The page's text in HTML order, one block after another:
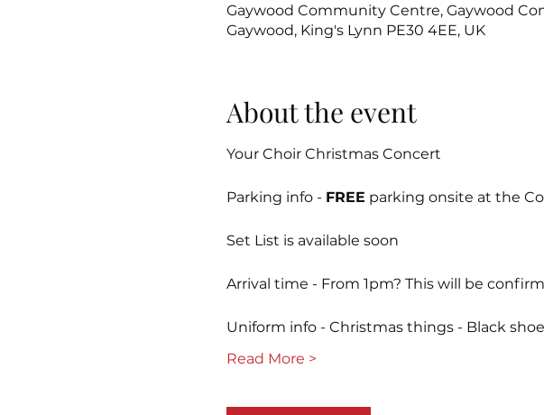
Gaywood Community Centre, Gaywood
Gaywood, King's Lynn PE30 4EE, UK
About the event
Your Choir Christmas Concert
Parking info - FREE parking onsite at the
Set List is available soon
Arrival time - From 1pm? This will be
Uniform info - Christmas things - Black
Read More >